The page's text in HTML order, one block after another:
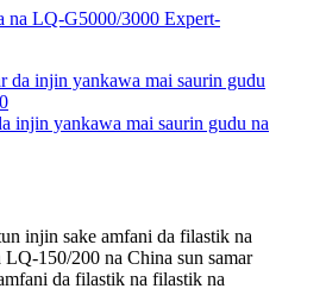
na LQ-G5000/3000 Expert-
injin yankawa mai saurin gudu na